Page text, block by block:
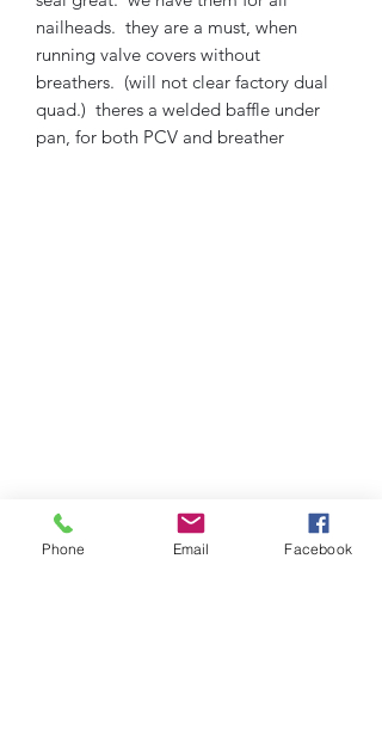
nailheads. they are a must, when
running valve covers without
breathers. (will not clear factory dual
quad.) theres a welded baffle under
pan, for both PCV and breather
Phone Email Facebook